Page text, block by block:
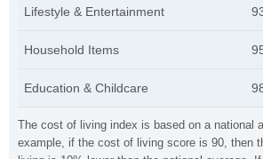
The cost of living index is based on a national
example, if the cost of living score is 90, then
Lifestyle & Entertainment
Household Items
Education & Childcare